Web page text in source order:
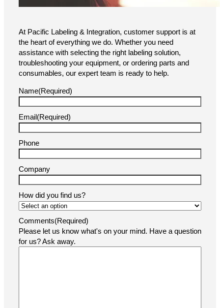
At Pacific Labeling & Integration, customer support is at
the heart of everything we do. Whether you need
assistance with selecting the right labeling solution,
troubleshooting your equipment, or ordering parts and
consumables, our expert team is ready to help.
Name(Required)
Email(Required)
Phone
Company
How did you find us?
Comments(Required)
Please let us know what's on your mind. Have a question
for us? Ask away.